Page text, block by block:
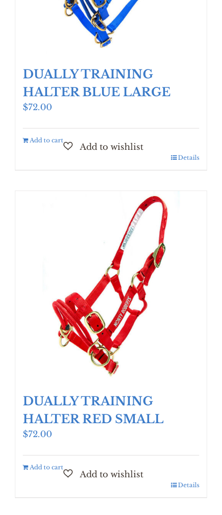
DUALLY TRAINING
HALTER BLUE LARGE
$72.00
Add to cart
Details
DUALLY TRAINING
HALTER RED SMALL
$72.00
Add to cart
Details